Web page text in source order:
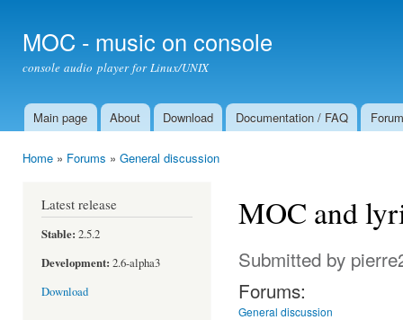
MOC - music on console
console audio player for Linux/UNIX
Main menu
Main page About Download Documentation / FAQ Forum
Home » Forums » General discussion
Latest release
Stable: 2.5.2
Development: 2.6-alpha3
Download
MOC and
Submitted by
Forums:
General discussion